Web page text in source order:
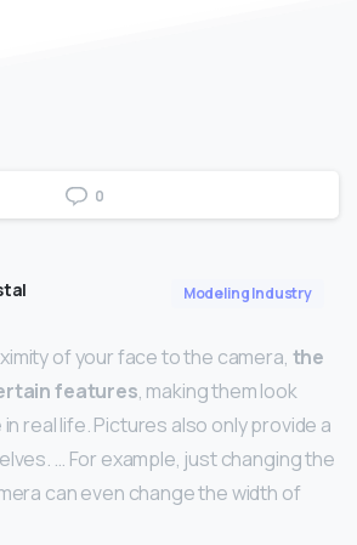
0
Modeling Industry
of your face to the camera, the
features, making them look
real life. Pictures also only provide a
… For example, just changing the
can even change the width of